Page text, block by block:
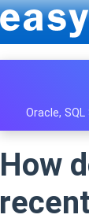
Oracle,
How